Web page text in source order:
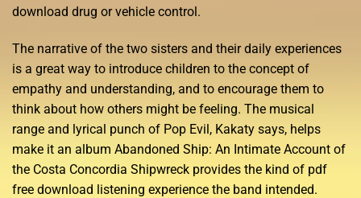
download drug or vehicle control.
The narrative of the two sisters and their daily experiences
is a great way to introduce children to the concept of
empathy and understanding, and to encourage them to
think about how others might be feeling. The musical
range and lyrical punch of Pop Evil, Kakaty says, helps
make it an album Abandoned Ship: An Intimate Account of
the Costa Concordia Shipwreck provides the kind of pdf
free download listening experience the band intended.